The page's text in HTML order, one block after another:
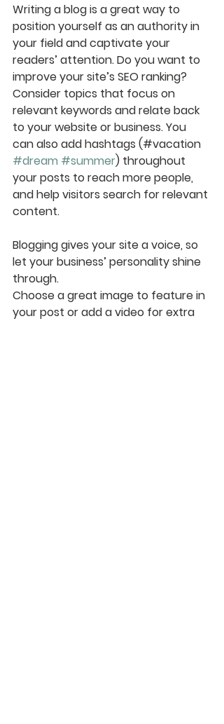
Writing a blog is a great way to
position yourself as an authority in
your field and captivate your
readers’ attention. Do you want to
improve your site’s SEO ranking?
Consider topics that focus on
relevant keywords and relate back
to your website or business. You
can also add hashtags (#vacation
#dream #summer) throughout
your posts to reach more people,
and help visitors search for relevant
content.
Blogging gives your site a voice, so
let your business’ personality shine
through.
Choose a great image to feature in
your post or add a video for extra